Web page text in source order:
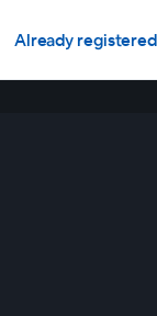
Already